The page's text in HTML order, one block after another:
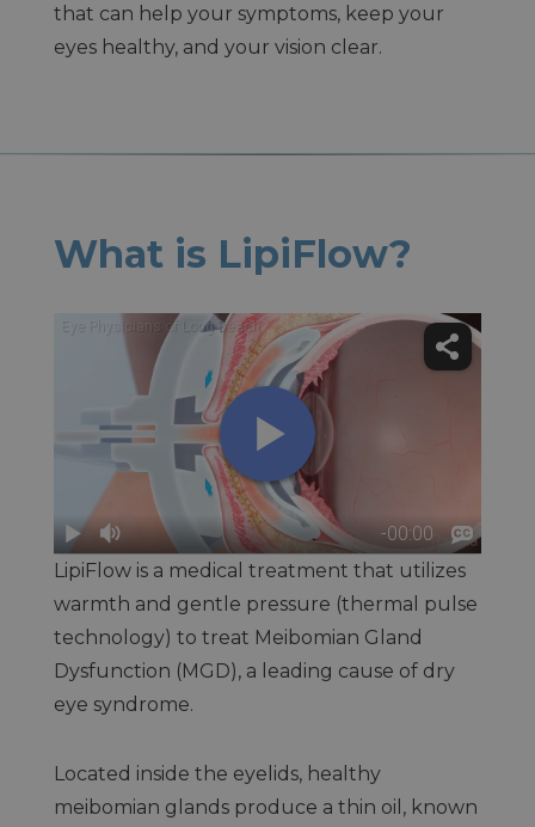
that can help your symptoms, keep your
eyes healthy, and your vision clear.
What is LipiFlow?
LipiFlow is a medical treatment that utilizes
warmth and gentle pressure (thermal pulse
technology) to treat Meibomian Gland
Dysfunction (MGD), a leading cause of dry
eye syndrome.
Located inside the eyelids, healthy
meibomian glands produce a thin oil, known